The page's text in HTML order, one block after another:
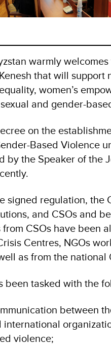
warmly
that will
women’s
and gender-
on the
Based Violence
by the Speaker of the
signed regulation, the
and CSOs and
CSOs have been
Centres, NGOs
as from the national
been tasked with the
between
international
violence;